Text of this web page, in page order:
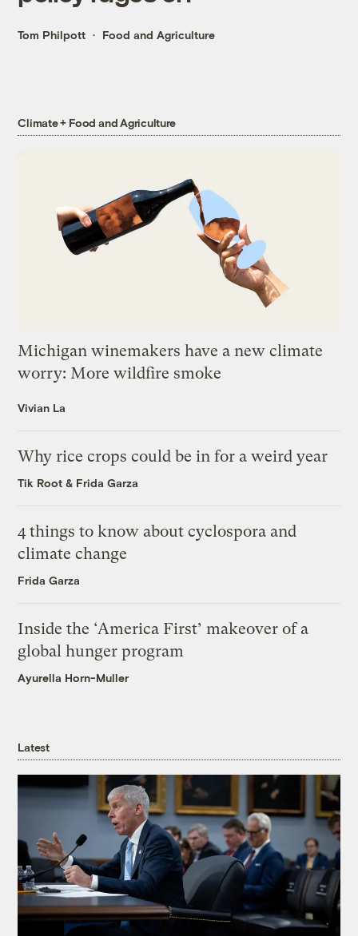
Tom Philpott Food and Agriculture
Climate + Food and Agriculture
Michigan winemakers have a new climate
worry: More wildfire smoke
Vivian La
Why rice crops could be in for a weird year
Tik Root & Frida Garza
4 things to know about cyclospora and
climate change
Frida Garza
Inside the ‘America First’ makeover of a
global hunger program
Ayurella Horn-Muller
Latest